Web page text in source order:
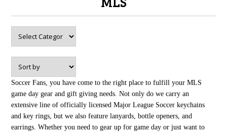
Soccer Fans, you have come to the right place to fulfill your MLS
game day gear and gift giving needs. Not only do we carry an
extensive line of officially licensed Major League Soccer keychains
and key rings, but we also feature lanyards, bottle openers, and
earrings. Whether you need to gear up for game day or just want to